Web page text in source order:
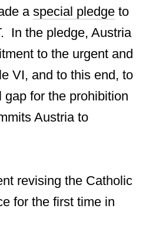
a special pledge to
In the pledge, Austria
to the urgent and
VI, and to this end, to
for the prohibition
Austria to
revising the Catholic
for the first time in